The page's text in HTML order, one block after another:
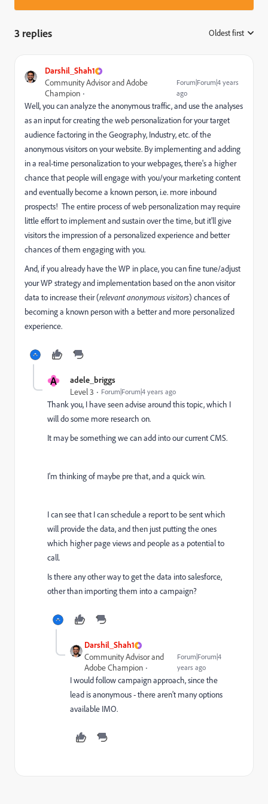
3 replies Oldest first
Darshil_Shah1
Community Advisor and Adobe
Champion
Forum|Forum|4 years
ago
Well, you can analyze the anonymous traffic, and use the analyses
as an input for creating the web personalization for your target
audience factoring in the Geography, Industry, etc. of the
anonymous visitors on your website. By implementing and adding
in a real-time personalization to your webpages, there's a higher
chance that people will engage with you/your marketing content
and eventually become a known person, i.e. more inbound
prospects! The entire process of web personalization may require
little effort to implement and sustain over the time, but it'll give
visitors the impression of a personalized experience and better
chances of them engaging with you.
And, if you already have the WP in place, you can fine tune/adjust
your WP strategy and implementation based on the anon visitor
data to increase their (relevant anonymous visitors) chances of
becoming a known person with a better and more personalized
experience.
A adele_briggs
Level 3 Forum|Forum|4 years ago
Thank you, I have seen advise around this topic, which I
will do some more research on.
It may be something we can add into our current CMS.
I'm thinking of maybe pre that, and a quick win.
I can see that I can schedule a report to be sent which
will provide the data, and then just putting the ones
which higher page views and people as a potential to
call.
Is there any other way to get the data into salesforce,
other than importing them into a campaign?
Darshil_Shah1
Community Advisor and
Adobe Champion
Forum|Forum|4
years ago
I would follow campaign approach, since the
lead is anonymous - there aren't many options
available IMO.